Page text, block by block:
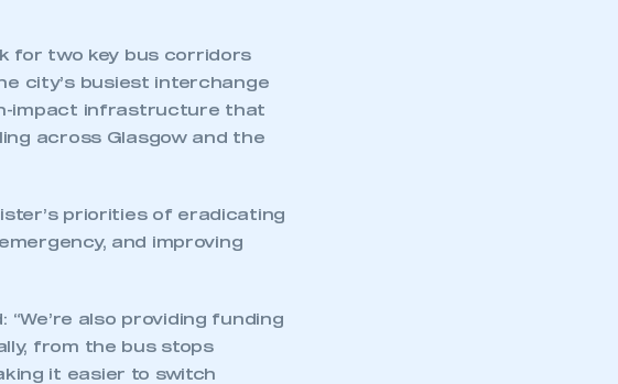
for
I am not part of an organisation that has
an SMMT membership
for two key bus corridors
city’s busiest interchange
impact infrastructure that
across Glasgow and the
priorities of eradicating
and improving
also providing funding
from the bus stops
it easier to switch